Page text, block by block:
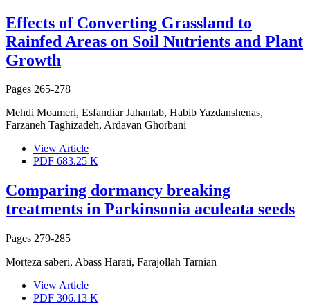
Effects of Converting Grassland to
Rainfed Areas on Soil Nutrients and Plant
Growth
Pages 265-278
Mehdi Moameri, Esfandiar Jahantab, Habib Yazdanshenas,
Farzaneh Taghizadeh, Ardavan Ghorbani
View Article
PDF 683.25 K
Comparing dormancy breaking
treatments in Parkinsonia aculeata seeds
Pages 279-285
Morteza saberi, Abass Harati, Farajollah Tarnian
View Article
PDF 306.13 K